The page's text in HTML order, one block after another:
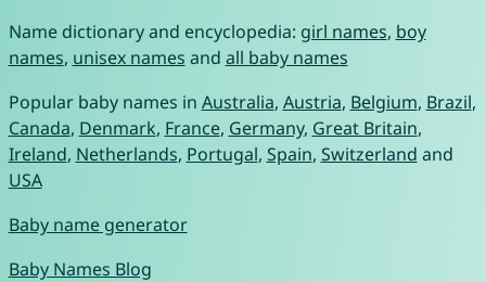
Name dictionary and encyclopedia: girl names, boy
names, unisex names and all baby names
Popular baby names in Australia, Austria, Belgium, Brazil,
Canada, Denmark, France, Germany, Great Britain,
Ireland, Netherlands, Portugal, Spain, Switzerland and
USA
Baby name generator
Baby Names Blog